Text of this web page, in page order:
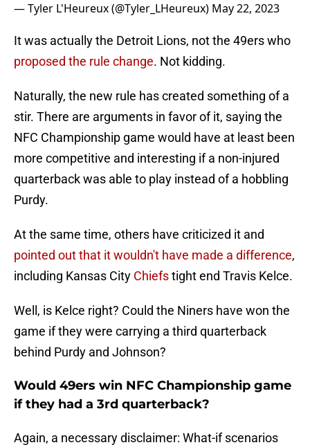
— Tyler L'Heureux (@Tyler_LHeureux) May 22, 2023
It was actually the Detroit Lions, not the 49ers who
proposed the rule change. Not kidding.
Naturally, the new rule has created something of a
stir. There are arguments in favor of it, saying the
NFC Championship game would have at least been
more competitive and interesting if a non-injured
quarterback was able to play instead of a hobbling
Purdy.
At the same time, others have criticized it and
pointed out that it wouldn't have made a difference,
including Kansas City Chiefstight end Travis Kelce.
Well, is Kelce right? Could the Niners have won the
game if they were carrying a third quarterback
behind Purdy and Johnson?
Would 49ers win NFC Championship game
if they had a 3rd quarterback?
Again, a necessary disclaimer: What-if scenarios